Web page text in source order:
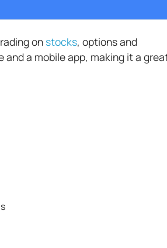
on stocks, options and
a mobile app, making it a